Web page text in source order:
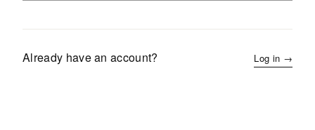
Already have an account? Log in →